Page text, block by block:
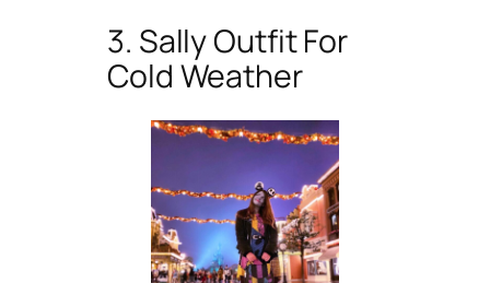
3. Sally Outfit For
Cold Weather